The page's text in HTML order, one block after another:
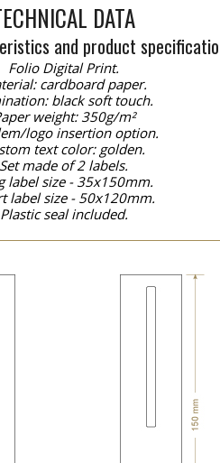
DATA
and product
Folio Digital Print.
cardboard paper.
black soft touch.
weight: 350g/m²
logo insertion option.
text color: golden.
Set made of 2 labels.
label size - 35x150mm.
label size - 50x120mm.
Plastic seal included.